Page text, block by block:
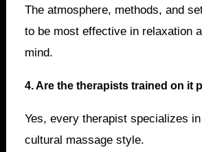
The atmosphere, methods, and
to be most effective in relaxation
mind.
4. Are the therapists trained on it
Yes, every therapist specializes
cultural massage style.